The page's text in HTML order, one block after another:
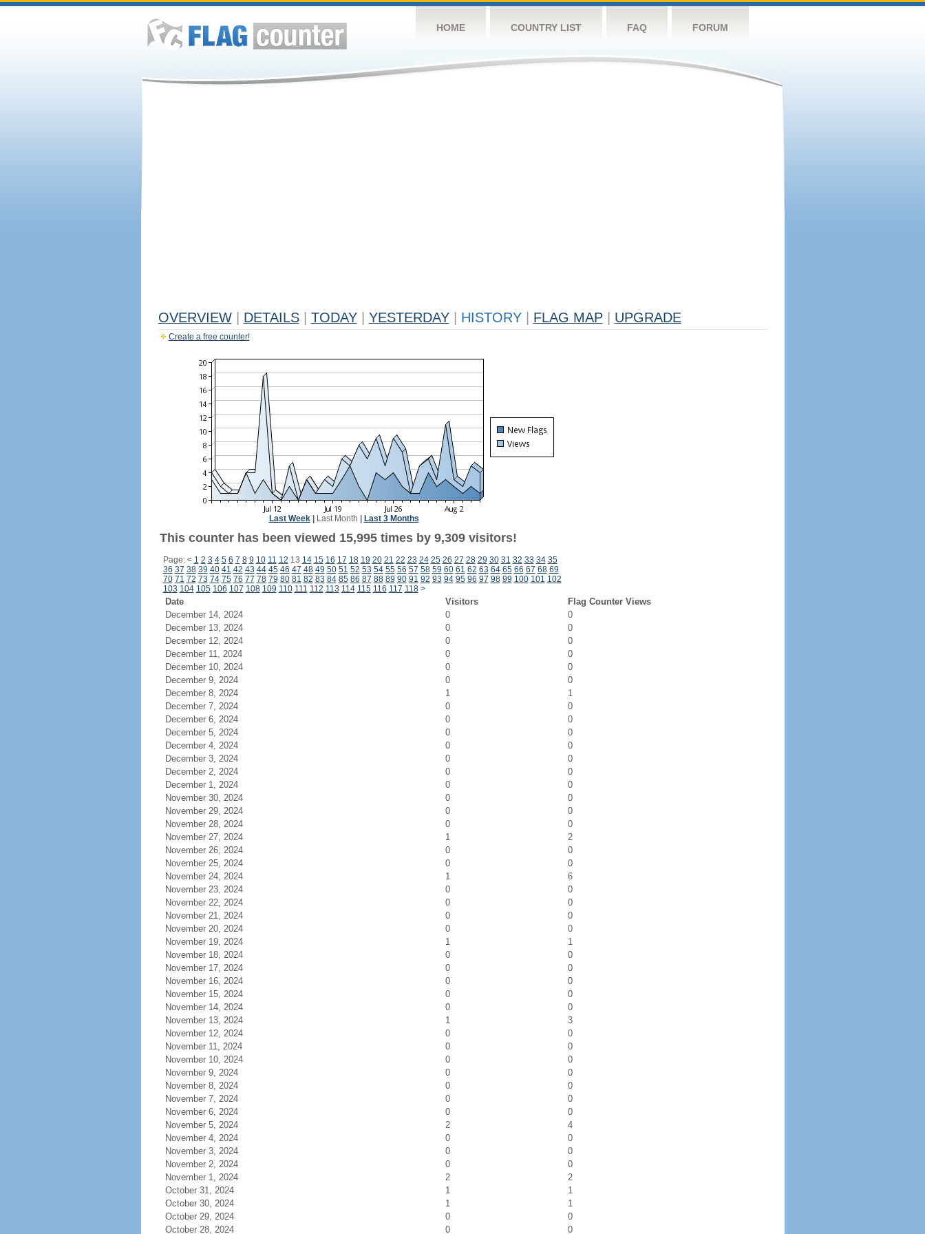
HOME COUNTRY LIST FAQ FORUM
OVERVIEW DETAILS TODAY YESTERDAY HISTORY FLAG MAP UPGRADE
Create a free counter!
Last Week| Last Month Last 3 Months
This counter has been viewed 15,995 times by 9,309 visitors!
Page: < 1 2 3 4 5 6 7 8 9 10 11 12 13 14 15 16 17 18 19 20 21 22 23 24 25 26 27 28 29 30 31 32 33 34 35
36 37 38 39 40 41 42 43 44 45 46 47 48 49 50 51 52 53 54 55 56 57 58 59 60 61 62 63 64 65 66 67 68 69
70 71 72 73 74 75 76 77 78 79 80 81 82 83 84 85 86 87 88 89 90 91 92 93 94 95 96 97 98 99 100 101 102
103 104 105 106 107 108 109 110 111 112 113 114 115 116 117 118 >
Date Visitors
Flag Counter Views
December 14, 2024
0
0
December 13, 2024
0
0
December 12, 2024
0
0
December 11, 2024
0
0
December 10, 2024
0
0
December 9, 2024
0
0
December 8, 2024
1
1
December 7, 2024
0
0
December 6, 2024
0
0
December 5, 2024
0
0
December 4, 2024
0
0
December 3, 2024
0
0
December 2, 2024
0
0
December 1, 2024
0
0
November 30, 2024
0
0
November 29, 2024
0
0
November 28, 2024
0
0
November 27, 2024
1
2
November 26, 2024
0
0
November 25, 2024
0
0
November 24, 2024
1
6
November 23, 2024
0
0
November 22, 2024
0
0
November 21, 2024
0
0
November 20, 2024
0
0
November 19, 2024
1
1
November 18, 2024
0
0
November 17, 2024
0
0
November 16, 2024
0
0
November 15, 2024
0
0
November 14, 2024
0
0
November 13, 2024
1
3
November 12, 2024
0
0
November 11, 2024
0
0
November 10, 2024
0
0
November 9, 2024
0
0
November 8, 2024
0
0
November 7, 2024
0
0
November 6, 2024
0
0
November 5, 2024
2
4
November 4, 2024
0
0
November 3, 2024
0
0
November 2, 2024
0
0
November 1, 2024
2
2
October 31, 2024
1
1
October 30, 2024
1
1
October 29, 2024
0
0
October 28, 2024
0 0